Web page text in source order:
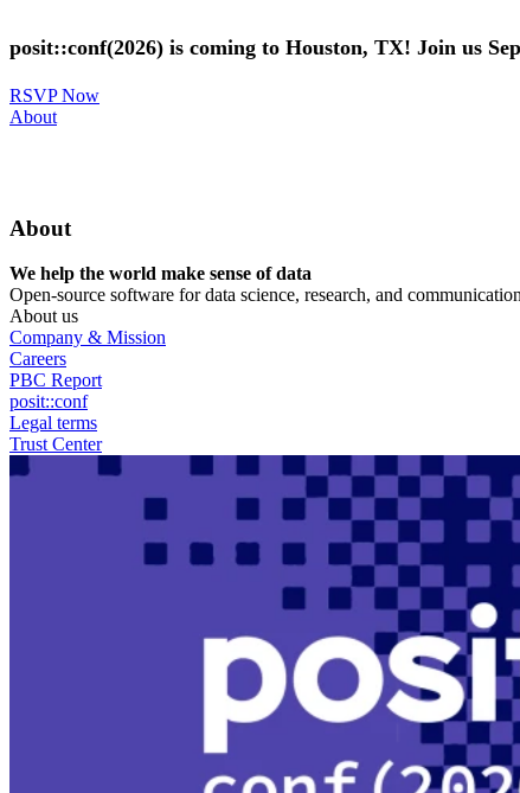
to
main
posit::conf(2026) is coming to Houston, TX! Join us
RSVP Now
Utility
About
About
We help the world make sense of data
Open-source software for data science, research, and
About us
Company & Mission
Careers
PBC Report
posit::conf
Legal terms
Trust Center